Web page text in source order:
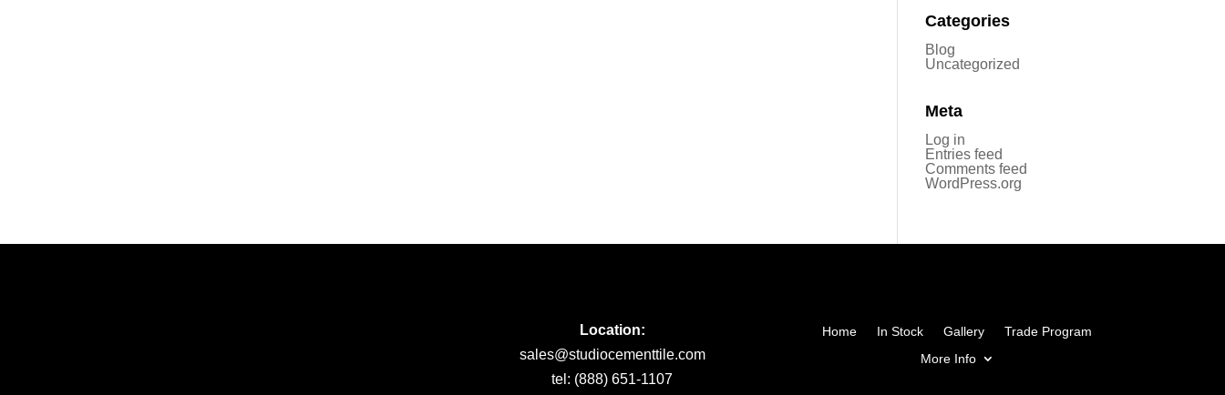
Categories
Blog
Uncategorized
Meta
Log in
Entries feed
Comments feed
WordPress.org
Location:
sales@studiocementtile.com
tel: (888) 651-1107
Home In Stock Gallery
Trade Program
More Info